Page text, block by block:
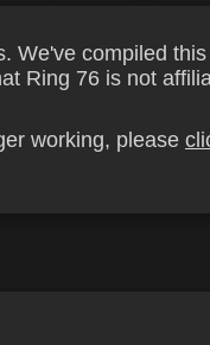
compiled this
Ring 76 is not
working, please